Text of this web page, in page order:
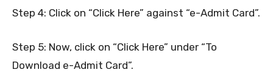
Step 4: Click on “Click Here” against “e-Admit Card”.
Step 5: Now, click on “Click Here” under “To
Download e-Admit Card”.